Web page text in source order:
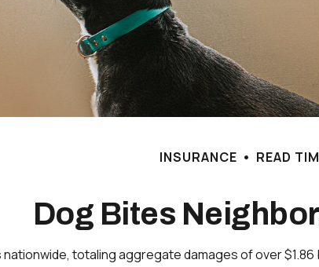
INSURANCE READ
Dog Bites
totaling aggregate damages of over